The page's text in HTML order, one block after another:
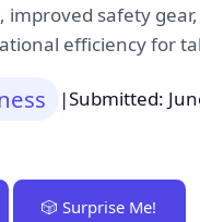
safety
efficiency for
|Submitted:
🎲 Surprise Me!